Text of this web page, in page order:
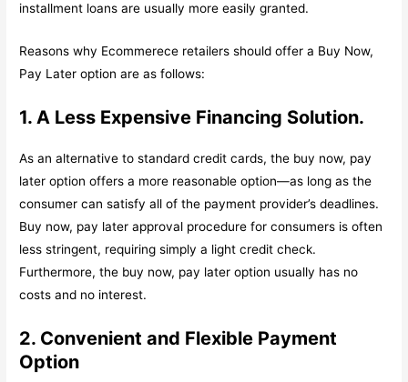
installment loans are usually more easily granted.
Reasons why Ecommerece retailers should offer a Buy Now,
Pay Later option are as follows:
1. A Less Expensive Financing Solution.
As an alternative to standard credit cards, the buy now, pay
later option offers a more reasonable option—as long as the
consumer can satisfy all of the payment provider’s deadlines.
Buy now, pay later approval procedure for consumers is often
less stringent, requiring simply a light credit check.
Furthermore, the buy now, pay later option usually has no
costs and no interest.
2. Convenient and Flexible Payment
Option